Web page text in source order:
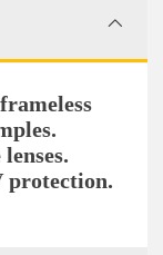
protection.